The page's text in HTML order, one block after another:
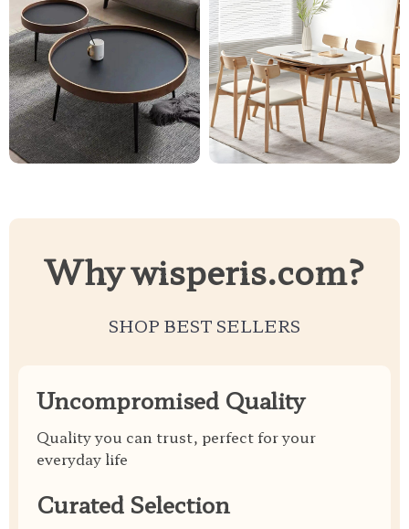
Why wisperis.com?
SHOP BEST SELLERS
Uncompromised Quality
Quality you can trust, perfect for your
everyday life
Curated Selection